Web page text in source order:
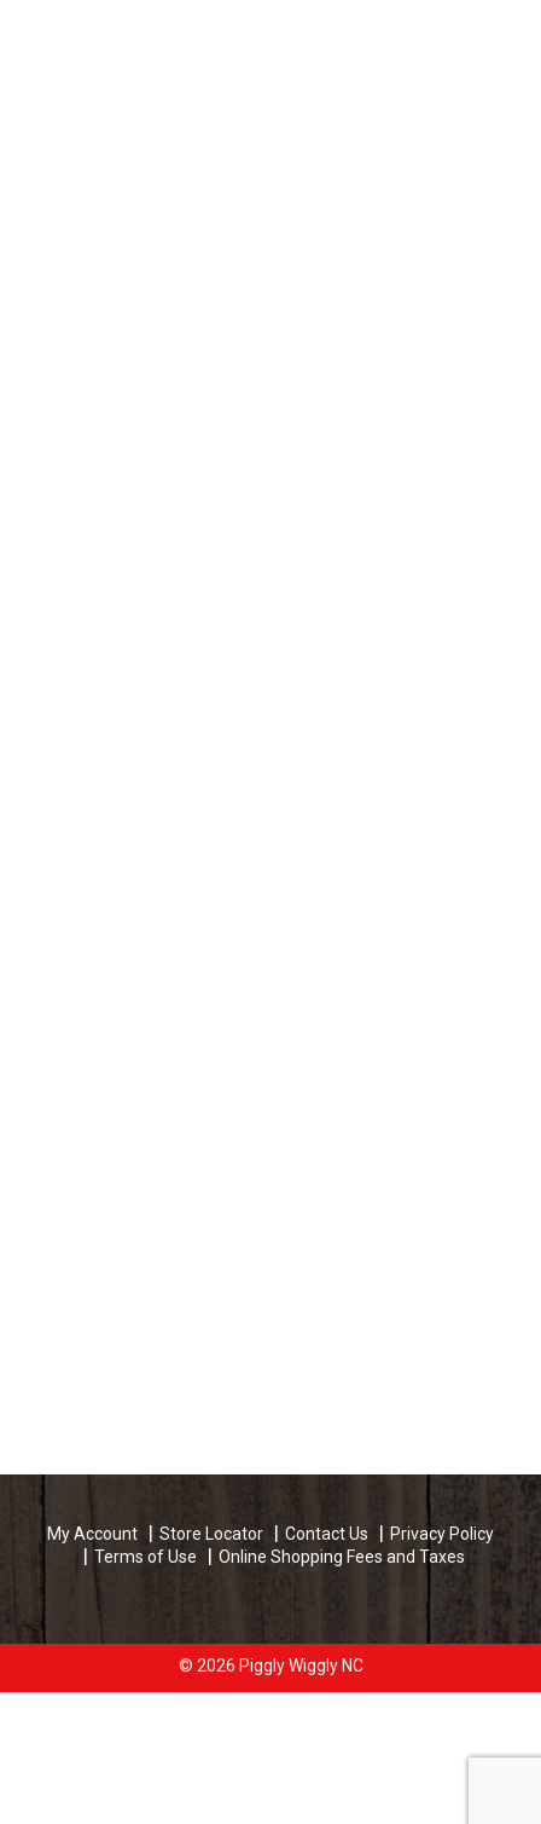
My Account Store Locator Contact Us
Privacy Policy
Terms of Use
Online Shopping Fees and Taxes
© 2026 Piggly Wiggly NC